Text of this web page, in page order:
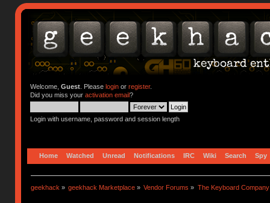
Welcome, Guest. Please loginor register.
Did you miss your activation email?
Login with username, password and session length
Home Watched Unread Notifications IRC Wiki Search Spy
geekhack » geekhack Marketplace » Vendor Forums » The Keyboard Company